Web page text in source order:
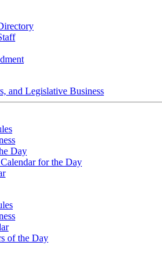
and Legislative Business
Day
for the Day
of the Day